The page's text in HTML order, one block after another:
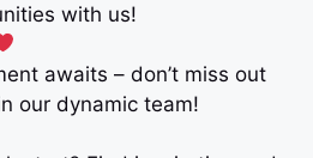
with us!
awaits – don’t miss out
our dynamic team!